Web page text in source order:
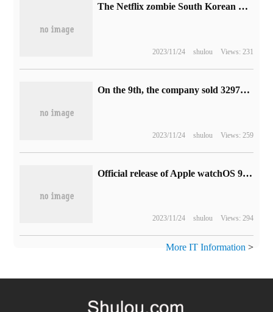
The Netflix zombie South Korean drama "Sweet Home 2" is officially announced and will be launched on December 1.
2023/11/24 shulou Views: 231
On the 9th, the company sold 329700 electric two-wheelers in the third quarter, and its revenue increased by 97.42% over the same period last year.
2023/11/24 shulou Views: 259
Official release of Apple watchOS 9: support for four new dials, drug tracking, etc. (with updates)
2023/11/24 shulou Views: 294
More IT Information >